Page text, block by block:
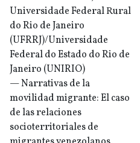
Universidade Federal Rural
do Rio de Janeiro
(UFRRJ)/Universidade
Federal do Estado do Rio de
Janeiro (UNIRIO)
— Narrativas de la
movilidad migrante: El caso
de las relaciones
socioterritoriales de